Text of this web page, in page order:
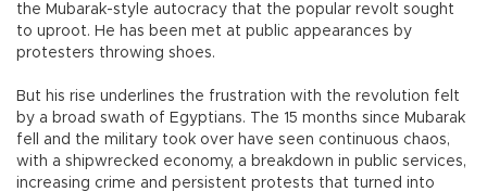
the Mubarak-style autocracy that the popular revolt sought
to uproot. He has been met at public appearances by
protesters throwing shoes.
But his rise underlines the frustration with the revolution felt
by a broad swath of Egyptians. The 15 months since Mubarak
fell and the military took over have seen continuous chaos,
with a shipwrecked economy, a breakdown in public services,
increasing crime and persistent protests that turned into